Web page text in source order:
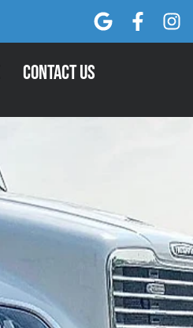
Contact Us